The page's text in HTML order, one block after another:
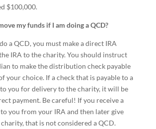
$100,000.
my funds if I am doing a QCD?
a QCD, you must make a direct IRA
IRA to the charity. You should instruct
to make the distribution check payable
your choice. If a check that is payable to a
you for delivery to the charity, it will be
payment. Be careful! If you receive a
you from your IRA and then later give
that is not considered a QCD.